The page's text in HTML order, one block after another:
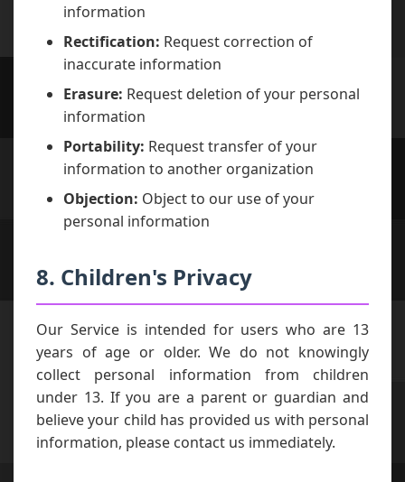
information
Rectification: Request correction of
inaccurate information
Erasure: Request deletion of your personal
information
Portability: Request transfer of your
information to another organization
Objection: Object to our use of your
personal information
8. Children's Privacy
Our Service is intended for users who are 13
years of age or older. We do not knowingly
collect personal information from children
under 13. If you are a parent or guardian and
believe your child has provided us with personal
information, please contact us immediately.